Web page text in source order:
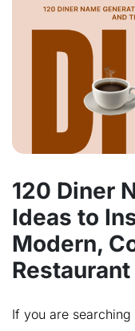
120 Diner
Ideas to
Modern,
If you are